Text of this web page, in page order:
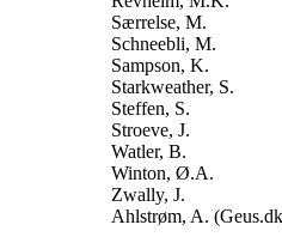
Særrelse, M.
Schneebli, M.
Sampson, K.
Starkweather, S.
Steffen, S.
Stroeve, J.
Watler, B.
Winton, Ø.A.
Zwally, J.
Ahlstrøm, A.